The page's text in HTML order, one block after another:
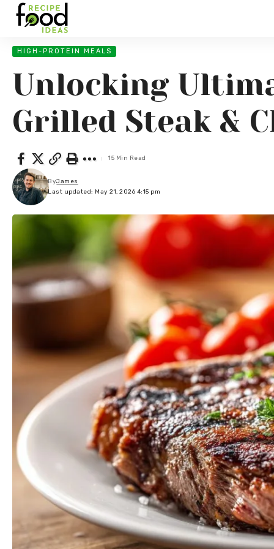
HIGH-PROTEIN MEALS
Unlocking
Grilled Steak &
Last updated: May 21, 2026 4:15 pm
ByJames
15 Min Read